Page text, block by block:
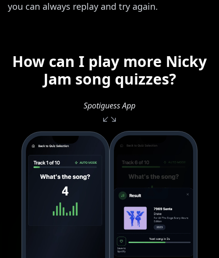
you can always replay and try again.
How can I play more Nicky
Jam song quizzes?
Spotiguess App